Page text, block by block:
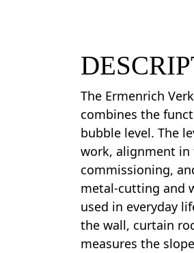
The Ermenrich
combines the
bubble level. The
work, alignment in
commissioning,
metal-cutting and
used in everyday
the wall, curtain
measures the